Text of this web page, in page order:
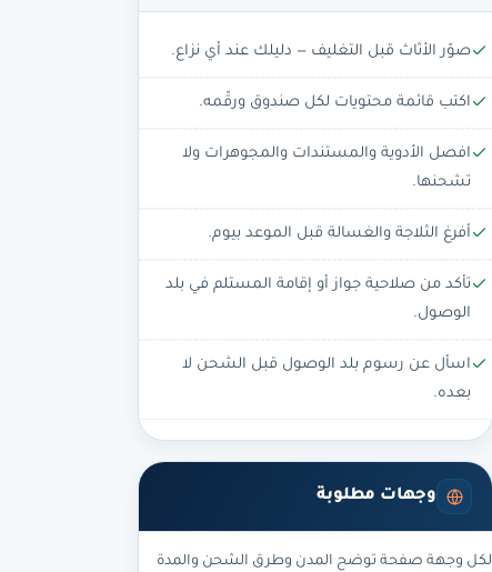
صوّر الأثاث قبل التغليف — دليلك عند أي نزاع.
اكتب قائمة محتويات لكل صندوق ورقّمه.
افصل الأدوية والمستندات والمجوهرات ولا
تشحنها.
أفرغ الثلاجة والغسالة قبل الموعد بيوم.
تأكد من صلاحية جواز أو إقامة المستلم في بلد
الوصول.
اسأل عن رسوم بلد الوصول قبل الشحن لا
بعده.
وجهات مطلوبة
لكل وجهة صفحة توضح المدن وطرق الشحن والمدة